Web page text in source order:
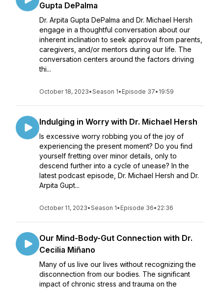
Gupta DePalma
Dr. Arpita Gupta DePalma and Dr. Michael Hersh
engage in a thoughtful conversation about our
inherent inclination to seek approval from parents,
caregivers, and/or mentors during our life. The
conversation centers around the factors driving
thi...
October 18, 2023•Season 1• Episode 37• 19:59
Indulging in Worry with Dr. Michael Hersh
Is excessive worry robbing you of the joy of
experiencing the present moment? Do you find
yourself fretting over minor details, only to
descend further into a cycle of unease? In the
latest podcast episode, Dr. Michael Hersh and Dr.
Arpita Gupt...
October 11, 2023•Season 1• Episode 36• 22:36
Our Mind-Body-Gut Connection with Dr.
Cecilia Miñano
Many of us live our lives without recognizing the
disconnection from our bodies. The significant
impact of chronic stress and trauma on the